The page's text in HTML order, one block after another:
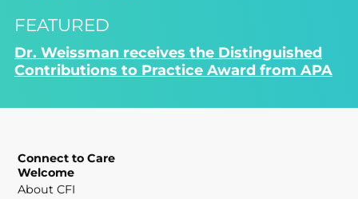
FEATURED
Dr. Weissman receives the Distinguished
Contributions to Practice Award from APA
Connect to Care
Welcome
About CFI